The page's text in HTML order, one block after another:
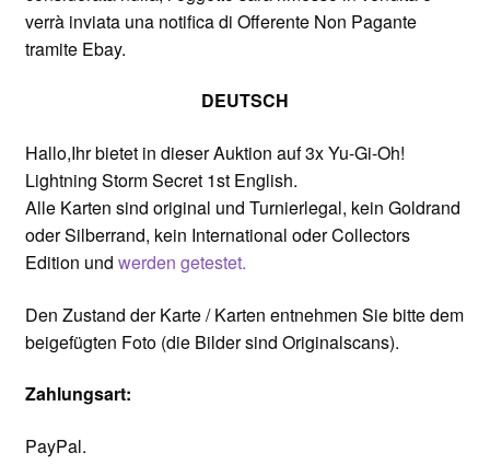
verrà inviata una notifica di Offerente Non Pagante
tramite Ebay.
DEUTSCH
Hallo,Ihr bietet in dieser Auktion auf 3x Yu-Gi-Oh!
Lightning Storm Secret 1st English.
Alle Karten sind original und Turnierlegal, kein Goldrand
oder Silberrand, kein International oder Collectors
Edition und werden getestet.
Den Zustand der Karte / Karten entnehmen Sie bitte dem
beigefügten Foto (die Bilder sind Originalscans).
Zahlungsart:
PayPal.